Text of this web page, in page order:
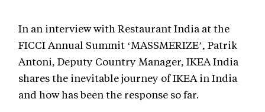
In an interview with Restaurant India at the
FICCI Annual Summit ‘MASSMERIZE’, Patrik
Antoni, Deputy Country Manager, IKEA India
shares the inevitable journey of IKEA in India
and how has been the response so far.